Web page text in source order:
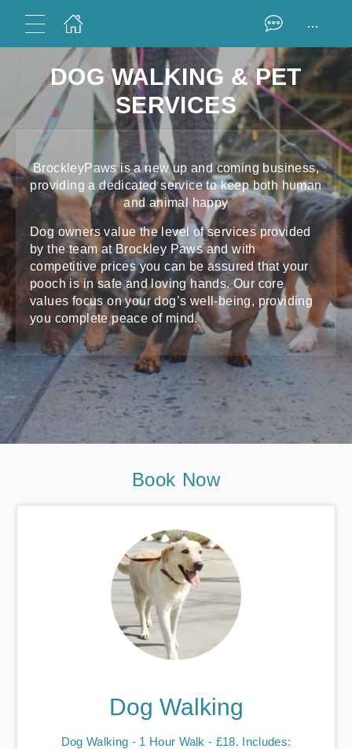
...
DOG WALKING & PET
SERVICES
BrockleyPaws is a new up and coming business,
providing a dedicated service to keep both human
and animal happy
Dog owners value the level of services provided
by the team at Brockley Paws and with
competitive prices you can be assured that your
pooch is in safe and loving hands. Our core
values focus on your dog’s well-being, providing
you complete peace of mind.
Book Now
Dog Walking
Dog Walking - 1 Hour Walk - £18. Includes: